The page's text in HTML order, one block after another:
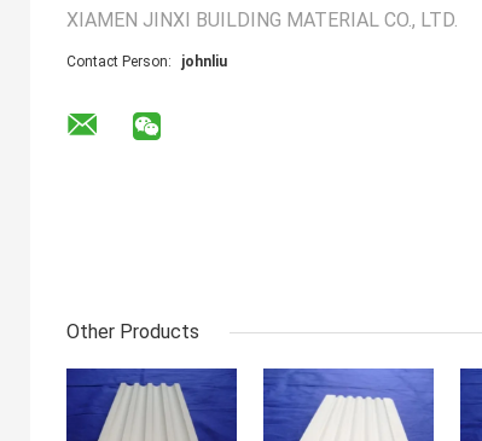
XIAMEN JINXI BUILDING MATERIAL CO., LTD.
Contact Person: johnliu
Other Products